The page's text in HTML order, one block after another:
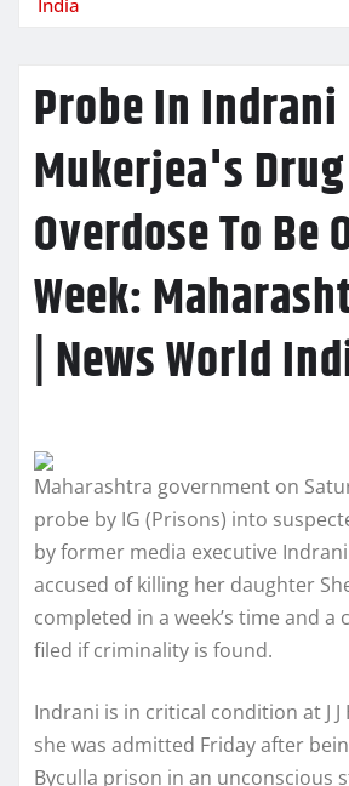
Probe In Indrani
Mukerjea's Drug
Overdose To Be
Week:
| News World
Maharashtra government on
probe by IG (Prisons) into
by former media executive
accused of killing her daughter
completed in a week’s time and a
filed if criminality is found.
Indrani is in critical condition at J
she was admitted Friday after
Byculla prison in an unconscious